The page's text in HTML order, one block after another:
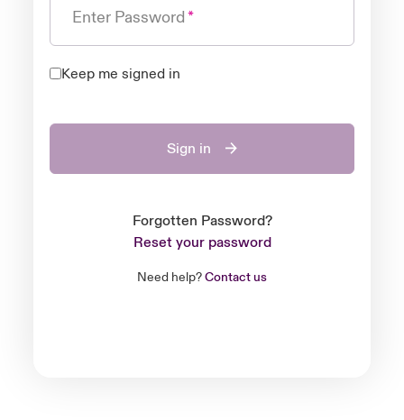
Enter Password
Keep me signed in
Sign in
Forgotten Password?
Reset your password
Need help?Contact us